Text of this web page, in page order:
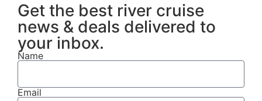
Get the best river cruise
news & deals delivered to
your inbox.
Name
Email